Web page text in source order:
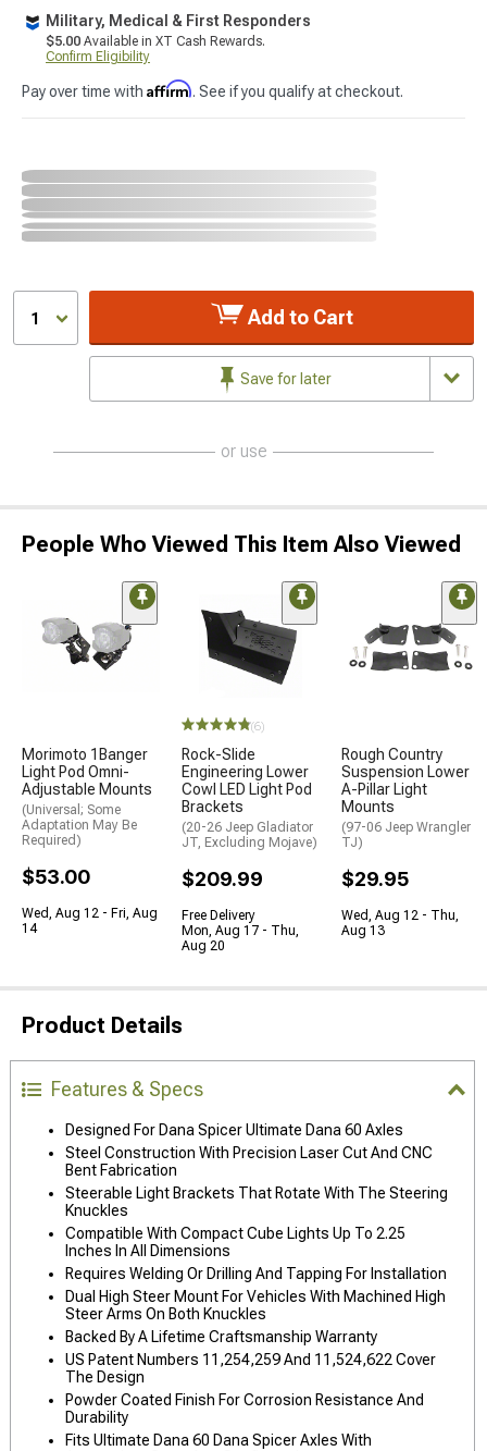
Military, Medical & First Responders
$5.00 Available in XT Cash Rewards.
Confirm Eligibility
Pay over time with Affirm. See if you qualify at checkout.
1 Add to Cart
Save for later
or use
People Who Viewed This Item Also Viewed
Morimoto 1Banger
Light Pod Omni-
Adjustable Mounts
(Universal; Some
Adaptation May Be
Required)
$53.00
Wed, Aug 12 - Fri, Aug
14
(6)
Rock-Slide
Engineering Lower
Cowl LED Light Pod
Brackets
(20-26 Jeep Gladiator
JT, Excluding Mojave)
$209.99
Free Delivery
Mon, Aug 17 - Thu,
Aug 20
Rough Country
Suspension Lower
A-Pillar Light
Mounts
(97-06 Jeep Wrangler
TJ)
$29.95
Wed, Aug 12 - Thu,
Aug 13
Product Details
Features & Specs
Designed For Dana Spicer Ultimate Dana 60 Axles
Steel Construction With Precision Laser Cut And CNC
Bent Fabrication
Steerable Light Brackets That Rotate With The Steering
Knuckles
Compatible With Compact Cube Lights Up To 2.25
Inches In All Dimensions
Requires Welding Or Drilling And Tapping For Installation
Dual High Steer Mount For Vehicles With Machined High
Steer Arms On Both Knuckles
Backed By A Lifetime Craftsmanship Warranty
US Patent Numbers 11,254,259 And 11,524,622 Cover
The Design
Powder Coated Finish For Corrosion Resistance And
Durability
Fits Ultimate Dana 60 Dana Spicer Axles With